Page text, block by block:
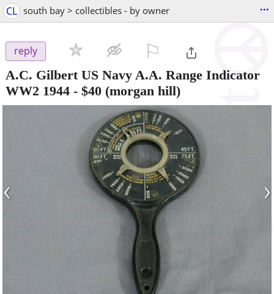
CL south bay > collectibles - by owner ...
reply
A.C. Gilbert US Navy A.A. Range Indicator
WW2 1944 - $40 (morgan hill)
‹ ›